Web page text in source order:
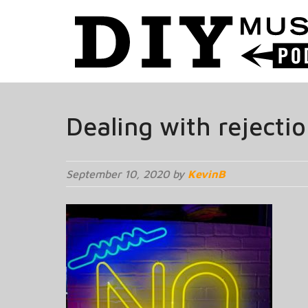
Dealing with
September 10, 2020 by KevinB